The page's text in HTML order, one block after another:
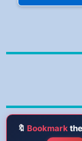
🔖 Bookmark